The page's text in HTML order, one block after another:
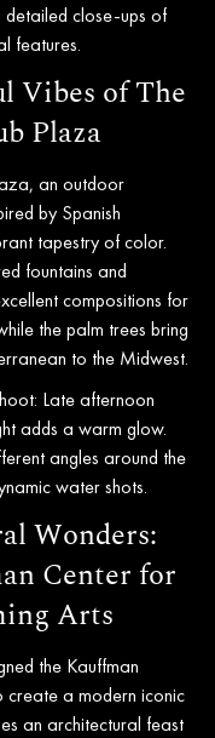
detailed close-ups of
features.
Vibes of The
Plaza
an outdoor
by Spanish
tapestry of color.
fountains and
compositions for
the palm trees bring
to the Midwest.
Late afternoon
adds a warm glow.
angles around the
water shots.
Wonders:
Center for
Arts
the Kauffman
a modern iconic
an architectural feast